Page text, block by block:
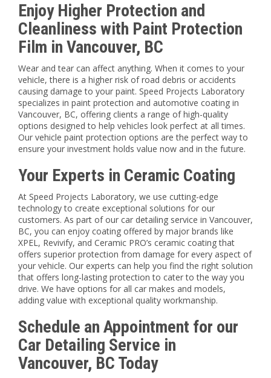
Enjoy Higher Protection and
Cleanliness with Paint Protection
Film in Vancouver, BC
Wear and tear can affect anything. When it comes to your
vehicle, there is a higher risk of road debris or accidents
causing damage to your paint. Speed Projects Laboratory
specializes in paint protection and automotive coating in
Vancouver, BC, offering clients a range of high-quality
options designed to help vehicles look perfect at all times.
Our vehicle paint protection options are the perfect way to
ensure your investment holds value now and in the future.
Your Experts in Ceramic Coating
At Speed Projects Laboratory, we use cutting-edge
technology to create exceptional solutions for our
customers. As part of our car detailing service in Vancouver,
BC, you can enjoy coating offered by major brands like
XPEL, Revivify, and Ceramic PRO’s ceramic coating that
offers superior protection from damage for every aspect of
your vehicle. Our experts can help you find the right solution
that offers long-lasting protection to cater to the way you
drive. We have options for all car makes and models,
adding value with exceptional quality workmanship.
Schedule an Appointment for our
Car Detailing Service in
Vancouver, BC Today